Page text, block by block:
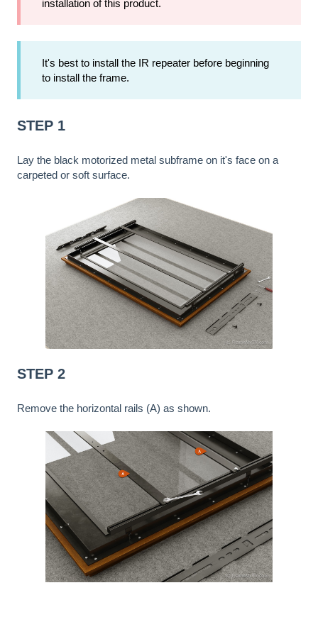
installation of this product.
It's best to install the IR repeater before beginning
to install the frame.
STEP 1
Lay the black motorized metal subframe on it's face on a
carpeted or soft surface.
STEP 2
Remove the horizontal rails (A) as shown.